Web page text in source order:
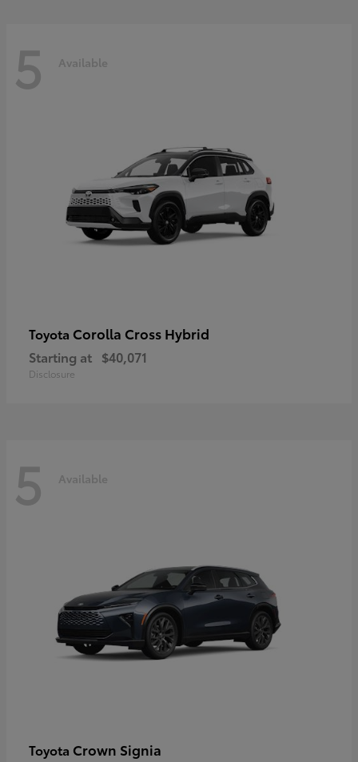
5 Available
Toyota Corolla Cross Hybrid
Starting at $40,071
Disclosure
5 Available
Toyota Crown Signia